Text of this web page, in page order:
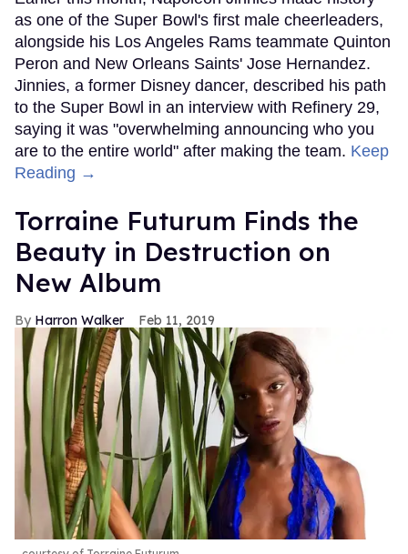
as one of the Super Bowl's first male cheerleaders,
alongside his Los Angeles Rams teammate Quinton
Peron and New Orleans Saints' Jose Hernandez.
Jinnies, a former Disney dancer, described his path
to the Super Bowl in an interview with Refinery 29,
saying it was "overwhelming announcing who you
are to the entire world" after making the team. Keep
Reading →
Torraine Futurum Finds the
Beauty in Destruction on
New Album
Harron Walker Feb 11, 2019